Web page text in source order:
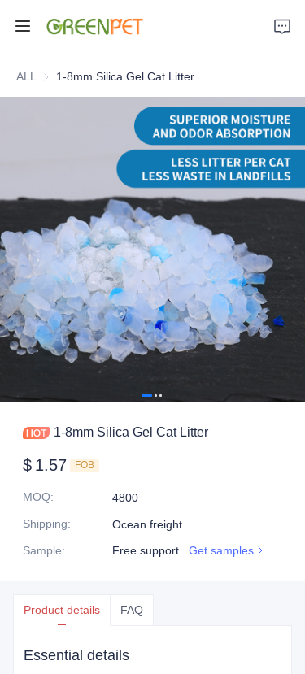
ALL 1-8mm Silica Gel Cat Litter
1-8mm Silica Gel Cat Litter
$ 1.57 FOB
MOQ:
4800
Shipping:
Ocean freight
Sample: Free support Get samples
Product details FAQ
Essential details
News